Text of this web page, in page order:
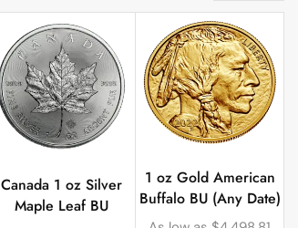
Canada 1 oz Silver
Maple Leaf BU
1 oz Gold American
Buffalo BU (Any Date)